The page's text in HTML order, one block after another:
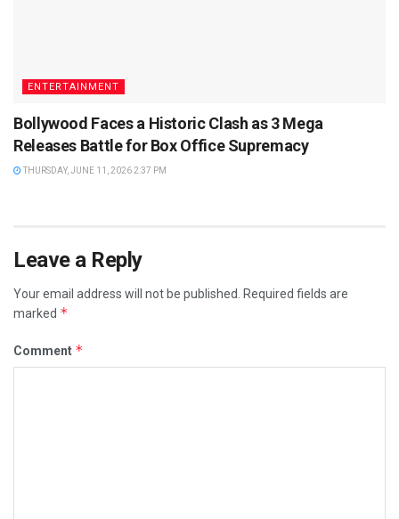
ENTERTAINMENT
Bollywood Faces a Historic Clash as 3 Mega
Releases Battle for Box Office Supremacy
THURSDAY, JUNE 11, 2026 2:37 PM
Leave a Reply
Your email address will not be published. Required fields are
marked *
Comment *